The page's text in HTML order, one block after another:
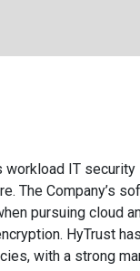
workload IT security
The Company’s
pursuing cloud
HyTrust
with a strong